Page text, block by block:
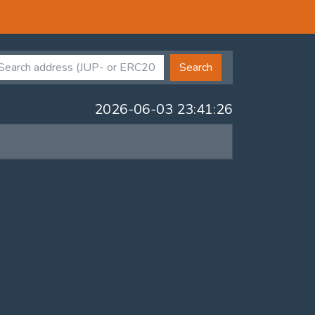
Search
2026-06-03 23:41:26